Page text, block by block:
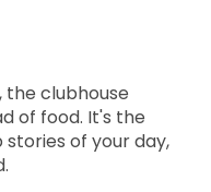
clubhouse
of food. It's the
of your day,